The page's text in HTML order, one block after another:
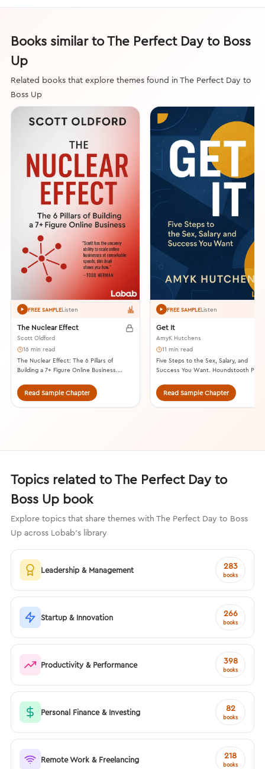
Books similar to The Perfect Day to Boss
Up
Related books that explore themes found in The Perfect Day to
Boss Up
FREE SAMPLEListen
The Nuclear Effect
Scott Oldford
16 min read
The Nuclear Effect: The 6 Pillars of
Building a 7+ Figure Online Business.
Read Sample Chapter
FREE SAMPLEListen
Get It
AmyK Hutchens
11 min read
Five Steps to the Sex, Salary, and
Success You Want. Houndstooth
Read Sample Chapter
Topics related to The Perfect Day to
Boss Up book
Explore topics that share themes with The Perfect Day to Boss
Up across Lobab's library
Leadership & Management 283
books
Startup & Innovation 266
books
Productivity & Performance 398
books
Personal Finance & Investing 82
books
Remote Work & Freelancing 218
books